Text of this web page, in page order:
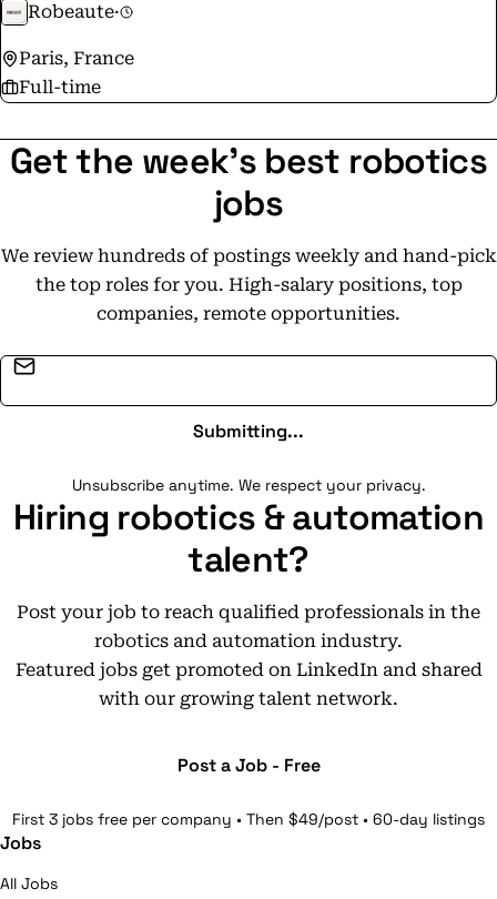
Robeaute·
Paris, France
Full-time
Get the week's best robotics
jobs
We review hundreds of postings weekly and hand-pick
the top roles for you. High-salary positions, top
companies, remote opportunities.
Submitting...
Unsubscribe anytime. We respect your privacy.
Hiring robotics & automation
talent?
Post your job to reach qualified professionals in the
robotics and automation industry.
Featured jobs get promoted on LinkedIn and shared
with our growing talent network.
Post a Job - Free
First 3 jobs free per company • Then $49/post • 60-day listings
Jobs
All Jobs